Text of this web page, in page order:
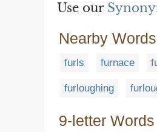
Use our
Nearby Words
furls furnace
furloughing
9-letter